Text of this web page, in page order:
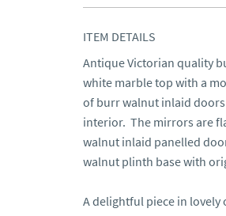
ITEM DETAILS
Antique Victorian quality
white marble top with a
of burr walnut inlaid
interior.  The mirrors are
walnut inlaid panelled
walnut plinth base with
A delightful piece in